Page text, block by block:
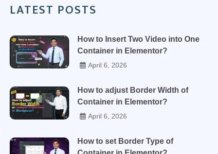
LATEST POSTS
How to Insert Two Video into One
Container in Elementor?
April 6, 2026
How to adjust Border Width of
Container in Elementor?
April 6, 2026
How to set Border Type of